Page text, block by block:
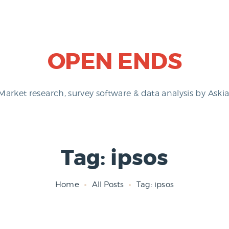
OPEN ENDS
research, survey software & data analysis by
Tag: ipsos
Home All Posts Tag: ipsos